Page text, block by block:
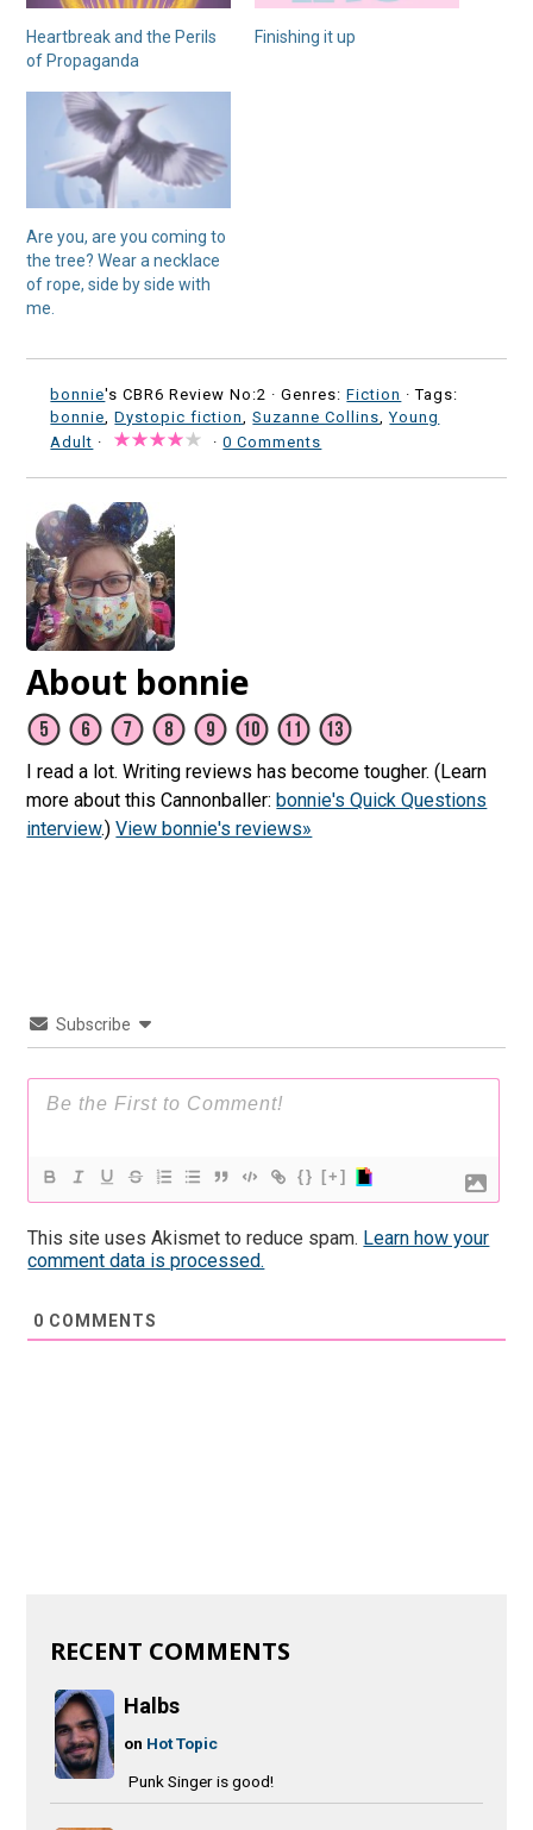
Heartbreak and the Perils
of Propaganda
Finishing it up
Are you, are you coming to
the tree? Wear a necklace
of rope, side by side with
me.
bonnie's CBR6 Review No:2 ·Genres:Fiction · Tags:
bonnie,Dystopic fiction,Suzanne Collins,Young
Adult · ·0 Comments
About bonnie
I read a lot. Writing reviews has become tougher. (Learn
more about this Cannonballer: bonnie's Quick Questions
interview.)View bonnie's reviews»
Subscribe
{} [+]
This site uses Akismet to reduce spam. Learn how your
comment data is processed.
0 COMMENTS
RECENT COMMENTS
Halbs
on Hot Topic
Punk Singer is good!